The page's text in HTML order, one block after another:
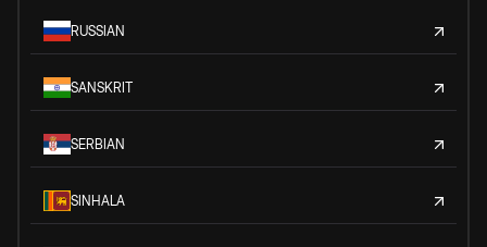
RUSSIAN
SANSKRIT
SERBIAN
SINHALA